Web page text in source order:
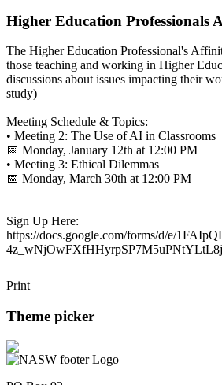
Higher Education Professionals
The Higher Education Professional's
those teaching and working in Higher
discussions about issues impacting their
study)
Meeting Schedule & Topics:
• Meeting 2: The Use of AI in Classrooms
📅 Monday, January 12th at 12:00 PM
• Meeting 3: Ethical Dilemmas
📅 Monday, March 30th at 12:00 PM
Sign Up Here:
https://docs.google.com/forms/d/e/
Print
Theme picker